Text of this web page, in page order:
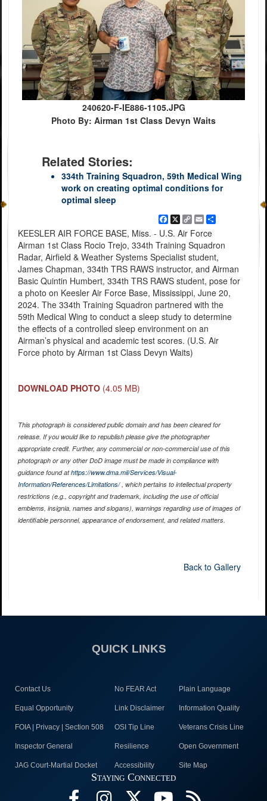
240620-F-IE886-1105.JPG
Photo By: Airman 1st Class Devyn Waits
Related Stories:
334th Training Squadron, 59th Medical Wing
work on creating optimal conditions for
optimal sleep
Facebook
X
Copy
Link
EmailShare
KEESLER AIR FORCE BASE, Miss. - U.S. Air Force
Airman 1st Class Rocio Trejo, 334th Training Squadron
Radar, Airfield & Weather Systems Specialist student,
James Chapman, 334th TRS RAWS instructor, and Airman
Basic Quintin Humbert, 334th TRS RAWS student, pose for
a photo on Keesler Air Force Base, Mississippi, June 20,
2024. The 334th Training Squadron partnered with the
59th Medical Wing to conduct a sleep study to determine
the effects of a controlled sleep environment on an
Airman’s physical and academic test scores. (U.S. Air
Force photo by Airman 1st Class Devyn Waits)
DOWNLOAD PHOTO (4.05 MB)
This photograph is considered public domain and has been cleared for
release. If you would like to republish please give the photographer
appropriate credit. Further, any commercial or non-commercial use of this
photograph or any other DoD image must be made in compliance with
guidance found athttps://www.dma.mil/Services/Visual-
Information/References/Limitations/, which pertains to intellectual property
restrictions (e.g., copyright and trademark, including the use of official
emblems, insignia, names and slogans), warnings regarding use of images of
identifiable personnel, appearance of endorsement, and related matters.
Back to Gallery
QUICK LINKS
Contact Us No FEAR Act Plain Language
Equal Opportunity Link Disclaimer Information Quality
FOIA | Privacy | Section 508 OSI Tip Line Veterans Crisis Line
Inspector General Resilience Open Government
JAG Court-Martial Docket Accessibility Site Map
Staying Connected